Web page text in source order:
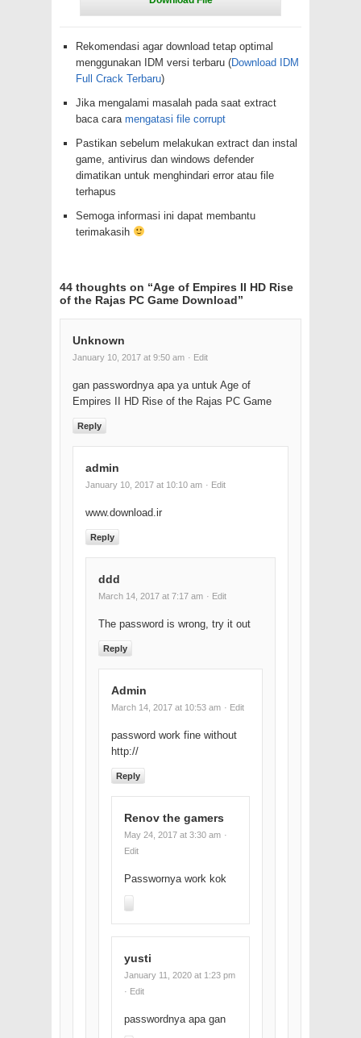
Rekomendasi agar download tetap optimal
menggunakan IDM versi terbaru (Download IDM
Full Crack Terbaru)
Jika mengalami masalah pada saat extract
baca cara mengatasi file corrupt
Pastikan sebelum melakukan extract dan instal
game, antivirus dan windows defender
dimatikan untuk menghindari error atau file
terhapus
Semoga informasi ini dapat membantu
terimakasih
44 thoughts on “Age of Empires II HD Rise
of the Rajas PC Game Download”
Unknown
January 10, 2017 at 9:50 am · Edit
gan passwordnya apa ya untuk Age of
Empires II HD Rise of the Rajas PC Game
Reply
admin
January 10, 2017 at 10:10 am · Edit
www.download.ir
Reply
ddd
March 14, 2017 at 7:17 am · Edit
The password is wrong, try it out
Reply
Admin
March 14, 2017 at 10:53 am · Edit
password work fine without
http://
Reply
Renov the gamers
May 24, 2017 at 3:30 am ·
Edit
Passwornya work kok
yusti
January 11, 2020 at 1:23 pm
· Edit
passwordnya apa gan